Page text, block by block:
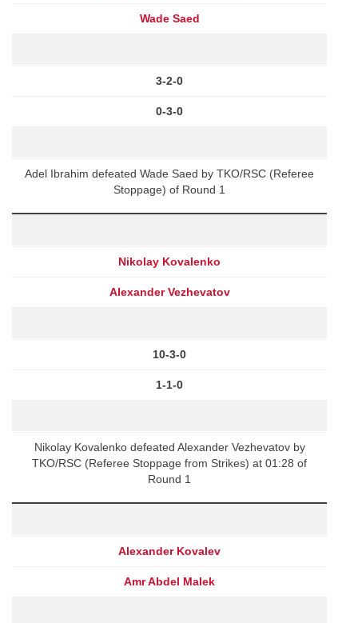
Wade Saed
3-2-0
0-3-0
Adel Ibrahim defeated Wade Saed by TKO/RSC (Referee
Stoppage) of Round 1
Nikolay Kovalenko
Alexander Vezhevatov
10-3-0
1-1-0
Nikolay Kovalenko defeated Alexander Vezhevatov by
TKO/RSC (Referee Stoppage from Strikes) at 01:28 of
Round 1
Alexander Kovalev
Amr Abdel Malek